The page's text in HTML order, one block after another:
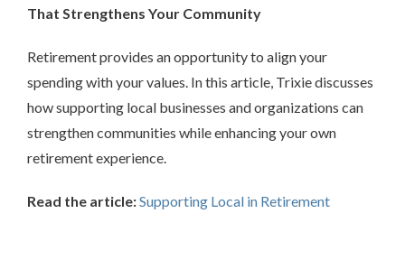
That Strengthens Your Community
Retirement provides an opportunity to align your
spending with your values. In this article, Trixie discusses
how supporting local businesses and organizations can
strengthen communities while enhancing your own
retirement experience.
Read the article:Supporting Local in Retirement